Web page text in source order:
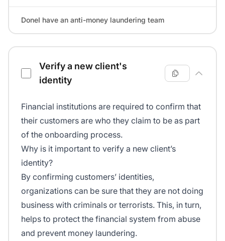
DoneI have an anti-money laundering team
Verify a new client's
identity
Financial institutions are required to confirm that
their customers are who they claim to be as part
of the onboarding process.
Why is it important to verify a new client’s
identity?
By confirming customers’ identities,
organizations can be sure that they are not doing
business with criminals or terrorists. This, in turn,
helps to protect the financial system from abuse
and prevent money laundering.